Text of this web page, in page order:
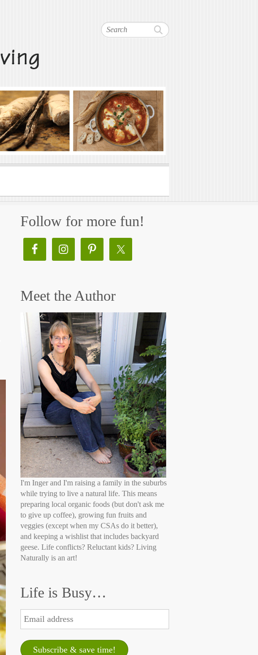
Search
Follow for more fun!
Meet the Author
I'm Inger and I'm raising a family in the suburbs
while trying to live a natural life. This means
preparing local organic foods (but don't ask me
to give up coffee), growing fun fruits and
veggies (except when my CSAs do it better),
and keeping a wishlist that includes backyard
geese. Life conflicts? Reluctant kids? Living
Naturally is an art!
Life is Busy…